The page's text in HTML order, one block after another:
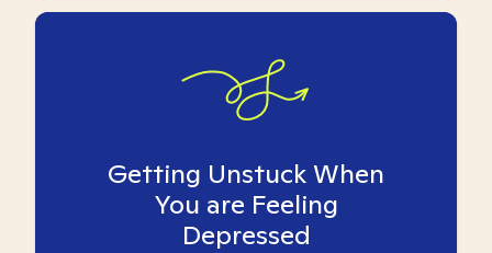
Getting Unstuck When
You are Feeling
Depressed